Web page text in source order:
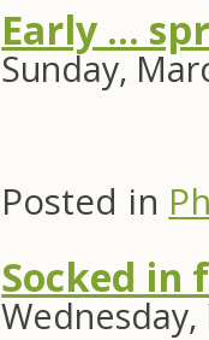
Early …
Sunday,
Posted in
Socked in